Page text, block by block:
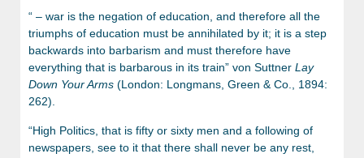
“ – war is the negation of education, and therefore all the
triumphs of education must be annihilated by it; it is a step
backwards into barbarism and must therefore have
everything that is barbarous in its train” von Suttner Lay
Down Your Arms (London: Longmans, Green & Co., 1894:
262).
“High Politics, that is fifty or sixty men and a following of
newspapers, see to it that there shall never be any rest,